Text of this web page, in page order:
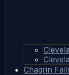
Chagrin